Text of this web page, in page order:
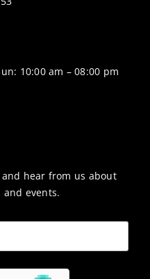
10:00 am – 08:00 pm
hear from us about
and events.